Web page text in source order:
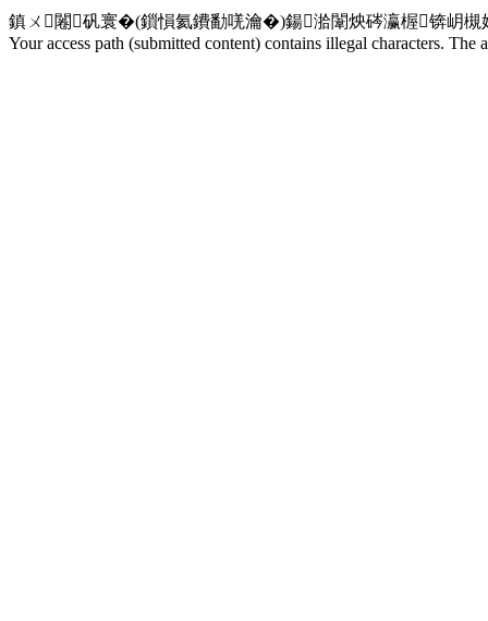
鎮ㄨ闂矾寰�(鎻愪氦鐨勫唴瀹�)鍚湁闈炴硶瀛楃锛岄
Your access path (submitted content) contains illegal characters.